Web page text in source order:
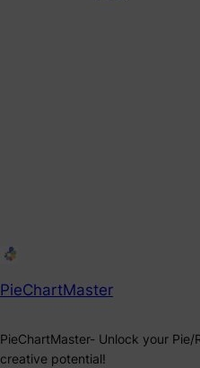
PieChartMaster
PieChartMaster- Unlock your Pie/
creative potential!